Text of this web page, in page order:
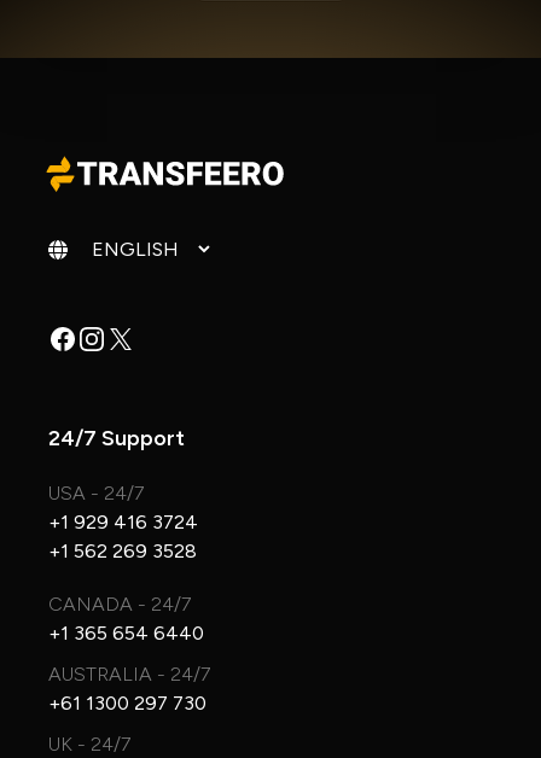
Change language
Facebook
Instagram
X
24/7 Support
USA - 24/7
+1 929 416 3724
+1 562 269 3528
CANADA - 24/7
+1 365 654 6440
AUSTRALIA - 24/7
+61 1300 297 730
UK - 24/7